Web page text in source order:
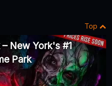
Top
New York's #1
Park